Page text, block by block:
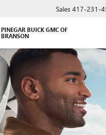
PINEGAR BUICK GMC OF
BRANSON
Sales 417-231-